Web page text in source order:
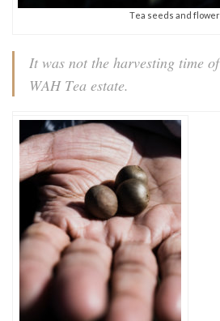
Tea seeds and
It was not the harvesting time
WAH Tea estate.